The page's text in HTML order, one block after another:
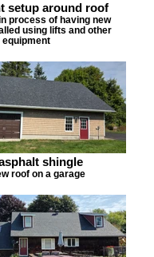
setup around roof
process of having new
using lifts and other
equipment
shingle
roof on a garage